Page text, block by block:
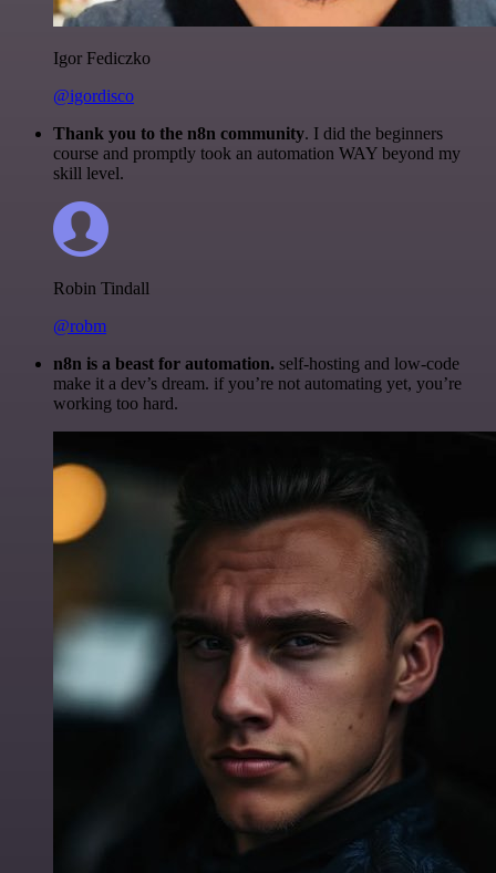
Igor Fediczko
@igordisco
Thank you to the n8n community. I did the beginners
course and promptly took an automation WAY beyond my
skill level.
Robin Tindall
@robm
n8n is a beast for automation. self-hosting and low-code
make it a dev’s dream. if you’re not automating yet, you’re
working too hard.